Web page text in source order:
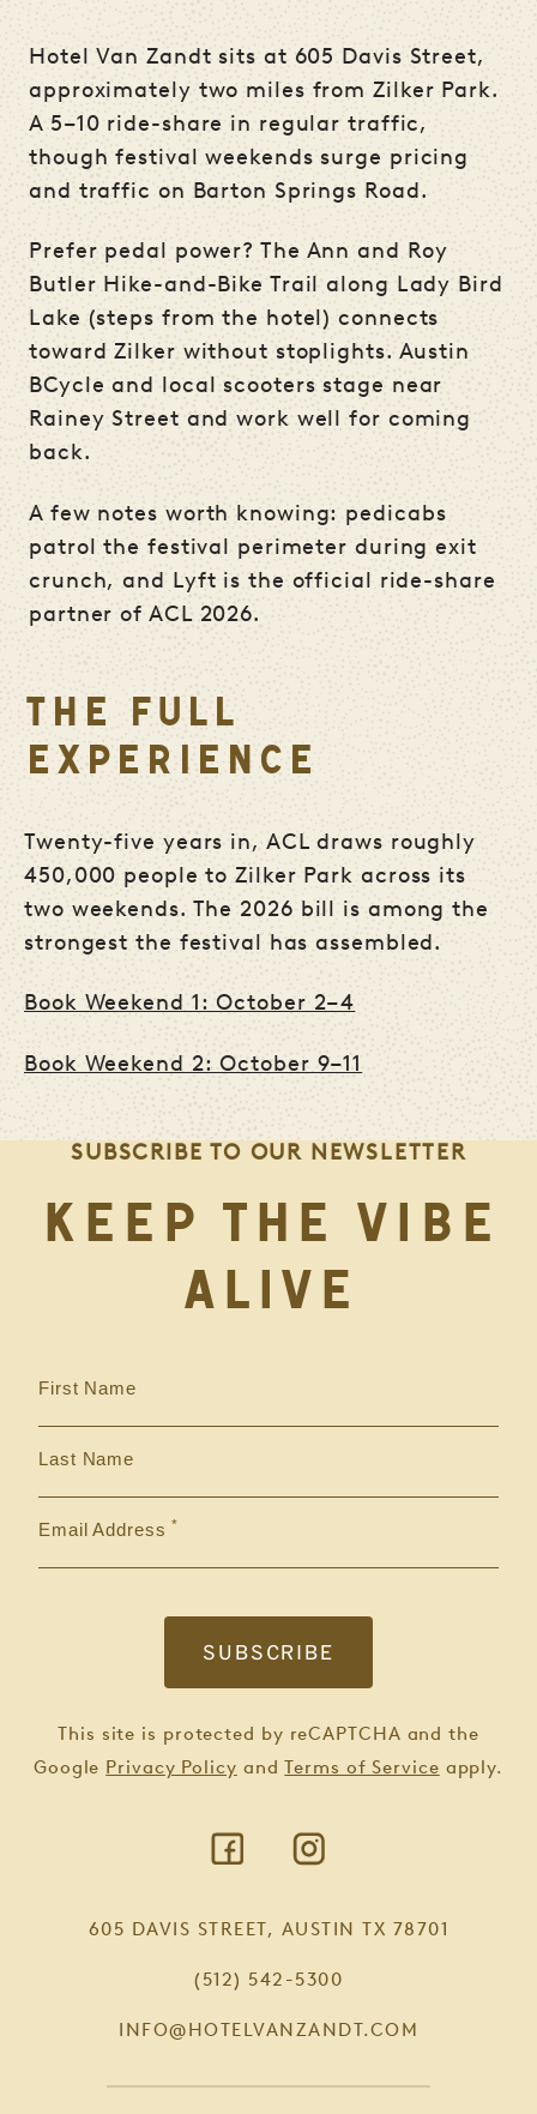
Hotel Van Zandt sits at 605 Davis Street,
approximately two miles from Zilker Park.
A 5–10 ride-share in regular traffic,
though festival weekends surge pricing
and traffic on Barton Springs Road.
Prefer pedal power? The Ann and Roy
Butler Hike-and-Bike Trail along Lady Bird
Lake (steps from the hotel) connects
toward Zilker without stoplights. Austin
BCycle and local scooters stage near
Rainey Street and work well for coming
back.
A few notes worth knowing: pedicabs
patrol the festival perimeter during exit
crunch, and Lyft is the official ride-share
partner of ACL 2026.
THE FULL
EXPERIENCE
Twenty-five years in, ACL draws roughly
450,000 people to Zilker Park across its
two weekends. The 2026 bill is among the
strongest the festival has assembled.
Book Weekend 1: October 2–4
Book Weekend 2: October 9–11
SUBSCRIBE TO OUR NEWSLETTER
KEEP THE VIBE
ALIVE
First Name
Last Name
Email Address
This site is protected by reCAPTCHA and the
Google Privacy Policy andTerms of Service apply.
605 DAVIS STREET, AUSTIN TX 78701
(512) 542-5300
INFO@HOTELVANZANDT.COM